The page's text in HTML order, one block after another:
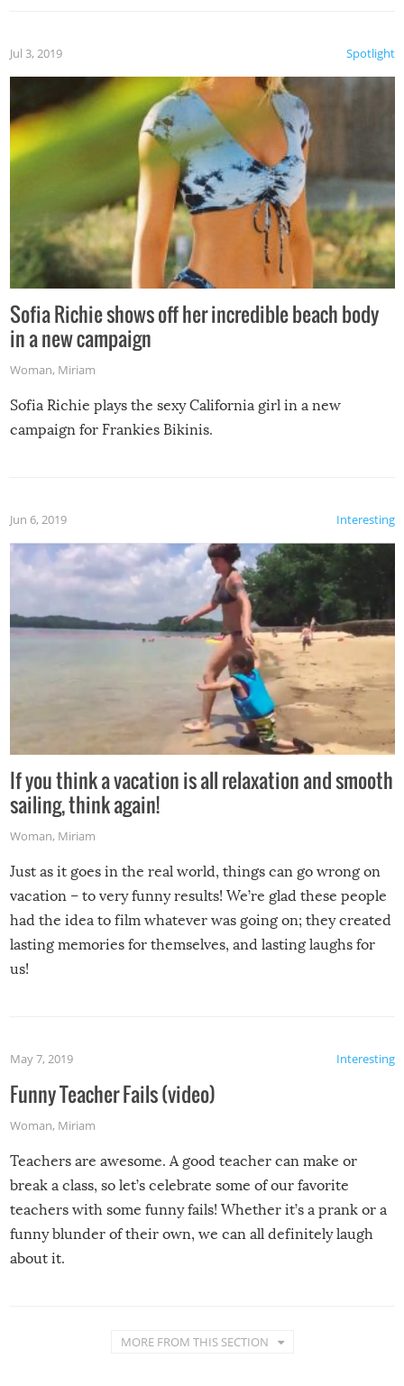
Spotlight
Jul 3, 2019
Sofia Richie shows off her incredible beach body
in a new campaign
Woman, Miriam
Sofia Richie plays the sexy California girl in a new
campaign for Frankies Bikinis.
Interesting
Jun 6, 2019
If you think a vacation is all relaxation and smooth
sailing, think again!
Woman, Miriam
Just as it goes in the real world, things can go wrong on
vacation – to very funny results! We’re glad these people
had the idea to film whatever was going on; they created
lasting memories for themselves, and lasting laughs for
us!
Interesting
May 7, 2019
Funny Teacher Fails (video)
Woman, Miriam
Teachers are awesome. A good teacher can make or
break a class, so let’s celebrate some of our favorite
teachers with some funny fails! Whether it’s a prank or a
funny blunder of their own, we can all definitely laugh
about it.
MORE FROM THIS SECTION